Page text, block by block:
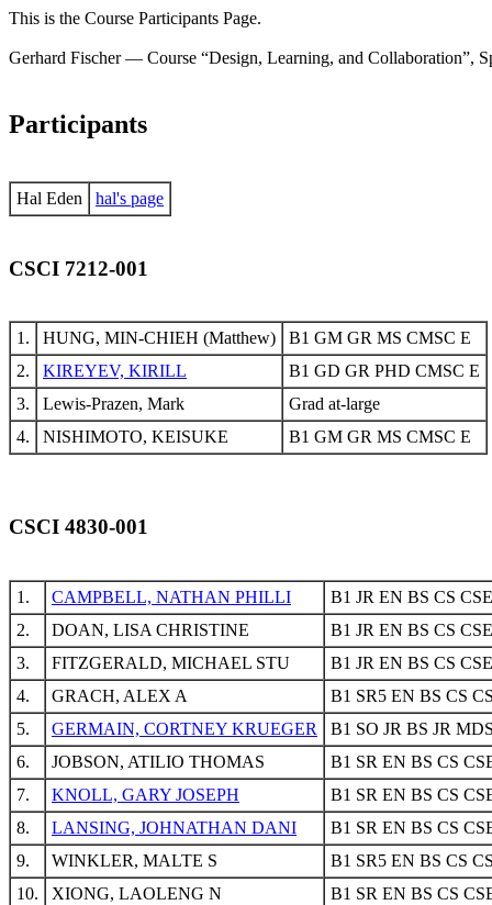
This is the Course Participants Page.
Gerhard Fischer — Course “Design, Learning, and Collaboration”,
Participants
Hal Eden hal's page
CSCI 7212-001
1. HUNG, MIN-CHIEH (Matthew)
B1 GM GR MS CMSC E
2.
KIREYEV, KIRILL
B1 GD GR PHD CMSC E
3.
Lewis-Prazen, Mark
Grad at-large
4.
NISHIMOTO, KEISUKE B1 GM GR MS CMSC E
CSCI 4830-001
1. CAMPBELL, NATHAN PHILLI
B1 JR EN BS CS
2.
DOAN, LISA CHRISTINE
B1 JR EN BS CS
3.
FITZGERALD, MICHAEL STU
B1 JR EN BS CS
4.
GRACH, ALEX A
B1 SR5 EN BS CS
5.
GERMAIN, CORTNEY KRUEGER
B1 SO JR BS JR
6.
JOBSON, ATILIO THOMAS
B1 SR EN BS CS
7.
KNOLL, GARY JOSEPH
B1 SR EN BS CS
8.
LANSING, JOHNATHAN DANI
B1 SR EN BS CS
9.
WINKLER, MALTE S
B1 SR5 EN BS CS
10.
XIONG, LAOLENG N B1 SR EN BS CS